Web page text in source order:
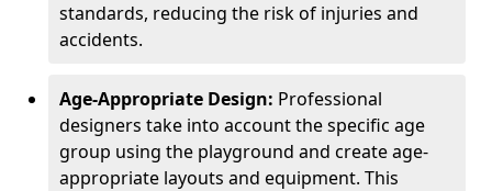
standards, reducing the risk of injuries and
accidents.
Age-Appropriate Design: Professional
designers take into account the specific age
group using the playground and create age-
appropriate layouts and equipment. This